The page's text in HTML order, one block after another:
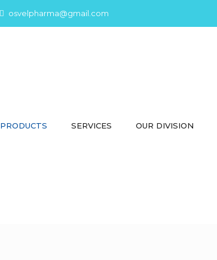
osvelpharma@gmail.com
PRODUCTS SERVICES OUR DIVISION